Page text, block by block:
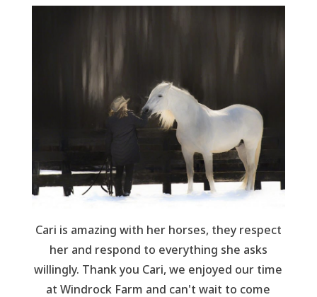
Cari is amazing with her horses, they respect
her and respond to everything she asks
willingly. Thank you Cari, we enjoyed our time
at Windrock Farm and can't wait to come